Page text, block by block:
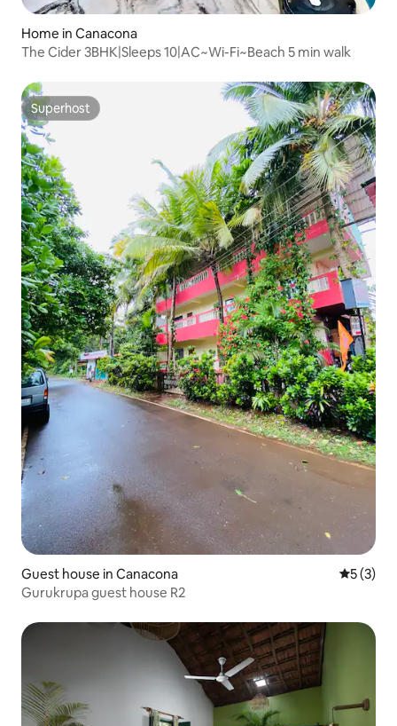
Home in Canacona
The Cider 3BHK|Sleeps 10|AC~Wi-Fi~Beach 5 min walk
Superhost
Superhost
Guest house in Canacona 5 out of
5 (3)
Gurukrupa guest house R2